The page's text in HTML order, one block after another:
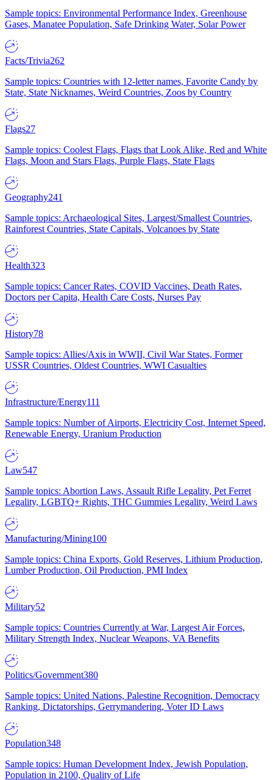
Sample topics: Environmental Performance Index, Greenhouse
Gases, Manatee Population, Safe Drinking Water, Solar Power
Facts/Trivia262
Sample topics: Countries with 12-letter names, Favorite Candy by
State, State Nicknames, Weird Countries, Zoos by Country
Flags27
Sample topics: Coolest Flags, Flags that Look Alike, Red and White
Flags, Moon and Stars Flags, Purple Flags, State Flags
Geography241
Sample topics: Archaeological Sites, Largest/Smallest Countries,
Rainforest Countries, State Capitals, Volcanoes by State
Health323
Sample topics: Cancer Rates, COVID Vaccines, Death Rates,
Doctors per Capita, Health Care Costs, Nurses Pay
History78
Sample topics: Allies/Axis in WWII, Civil War States, Former
USSR Countries, Oldest Countries, WWI Casualties
Infrastructure/Energy111
Sample topics: Number of Airports, Electricity Cost, Internet Speed,
Renewable Energy, Uranium Production
Law547
Sample topics: Abortion Laws, Assault Rifle Legality, Pet Ferret
Legality, LGBTQ+ Rights, THC Gummies Legality, Weird Laws
Manufacturing/Mining100
Sample topics: China Exports, Gold Reserves, Lithium Production,
Lumber Production, Oil Production, PMI Index
Military52
Sample topics: Countries Currently at War, Largest Air Forces,
Military Strength Index, Nuclear Weapons, VA Benefits
Politics/Government380
Sample topics: United Nations, Palestine Recognition, Democracy
Ranking, Dictatorships, Gerrymandering, Voter ID Laws
Population348
Sample topics: Human Development Index, Jewish Population,
Population in 2100, Quality of Life